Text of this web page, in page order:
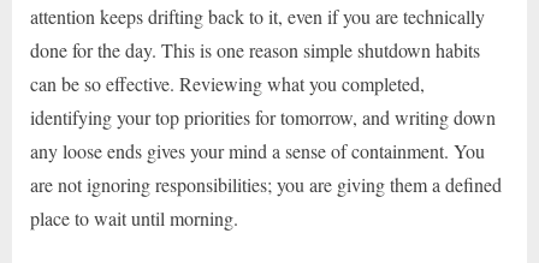
attention keeps drifting back to it, even if you are technically
done for the day. This is one reason simple shutdown habits
can be so effective. Reviewing what you completed,
identifying your top priorities for tomorrow, and writing down
any loose ends gives your mind a sense of containment. You
are not ignoring responsibilities; you are giving them a defined
place to wait until morning.